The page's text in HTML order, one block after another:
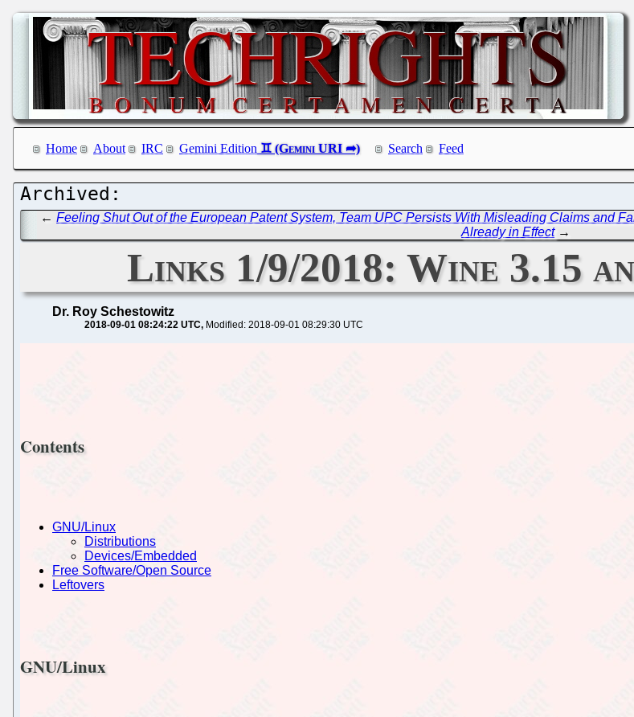
Home About IRC Gemini Edition Search Feed
←Feeling Shut Out of the European Patent System, Team UPC Persists With Misleading Claims and
Already in Effect→
Links 1/9/2018: Wine 3.15
Dr. Roy Schestowitz
2018-09-01 08:24:22 UTC Modified: 2018-09-01 08:29:30 UTC
Contents
GNU/Linux
Distributions
Devices/Embedded
Free Software/Open Source
Leftovers
GNU/Linux